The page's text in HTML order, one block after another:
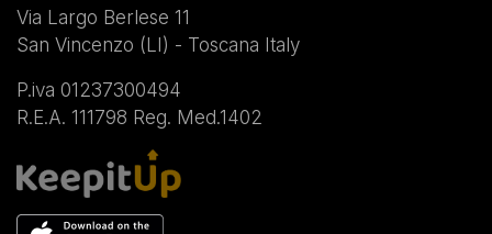
Via Largo Berlese 11
San Vincenzo (LI) - Toscana Italy
P.iva 01237300494
R.E.A. 111798 Reg. Med.1402